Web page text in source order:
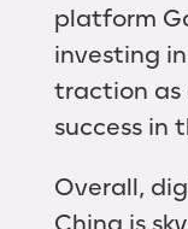
platform
investing
traction as
success in
Overall,
China is